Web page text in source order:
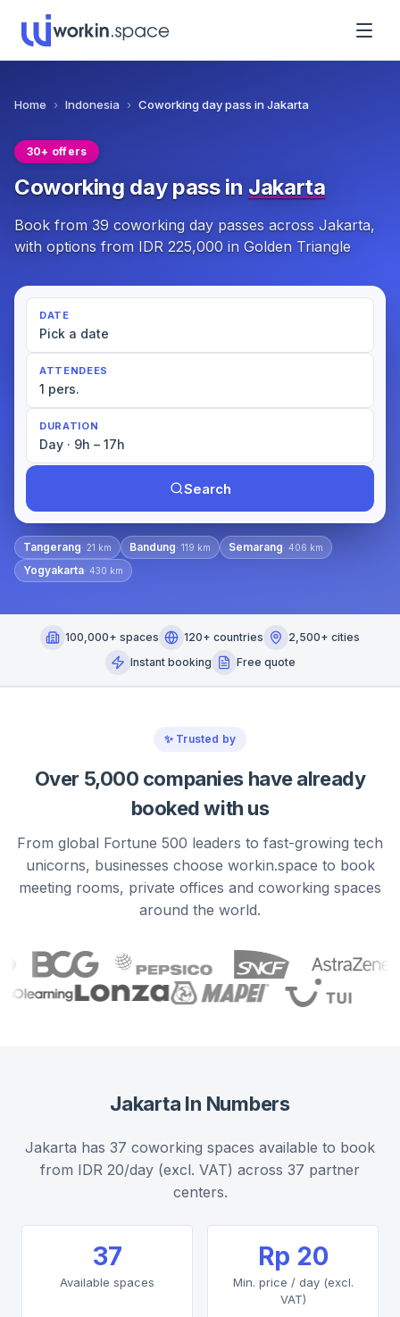
Home › Indonesia › Coworking day pass in Jakarta
30+ offers
Coworking day pass inJakarta
Book from 39 coworking day passes across Jakarta,
with options from IDR 225,000 in Golden Triangle
DATE
Pick a date
ATTENDEES
1 pers.
DURATION
Day · 9h – 17h
Search
Tangerang· 21 km Bandung· 119 km Semarang· 406 km
Yogyakarta· 430 km
100,000+ spaces 120+ countries
2,500+ cities
Instant booking
Free quote
✨ Trusted by
Over 5,000 companies have already
booked with us
From global Fortune 500 leaders to fast-growing tech
unicorns, businesses choose workin.space to book
meeting rooms, private offices and coworking spaces
around the world.
Jakarta In Numbers
Jakarta has 37 coworking spaces available to book
from IDR 20/day (excl. VAT) across 37 partner
centers.
37
Available spaces
Rp 20
Min. price / day (excl.
VAT)